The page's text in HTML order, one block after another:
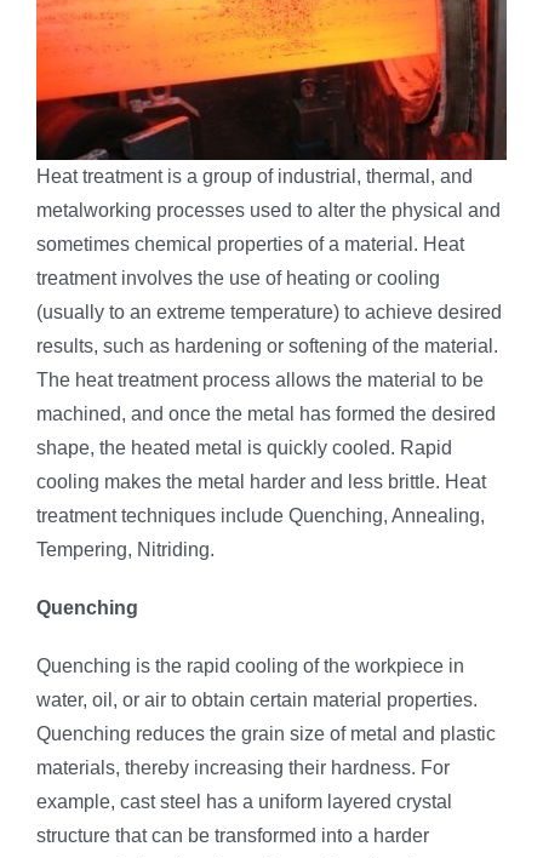
Heat treatment is a group of industrial, thermal, and
metalworking processes used to alter the physical and
sometimes chemical properties of a material. Heat
treatment involves the use of heating or cooling
(usually to an extreme temperature) to achieve desired
results, such as hardening or softening of the material.
The heat treatment process allows the material to be
machined, and once the metal has formed the desired
shape, the heated metal is quickly cooled. Rapid
cooling makes the metal harder and less brittle. Heat
treatment techniques include Quenching, Annealing,
Tempering, Nitriding.
Quenching
Quenching is the rapid cooling of the workpiece in
water, oil, or air to obtain certain material properties.
Quenching reduces the grain size of metal and plastic
materials, thereby increasing their hardness. For
example, cast steel has a uniform layered crystal
structure that can be transformed into a harder